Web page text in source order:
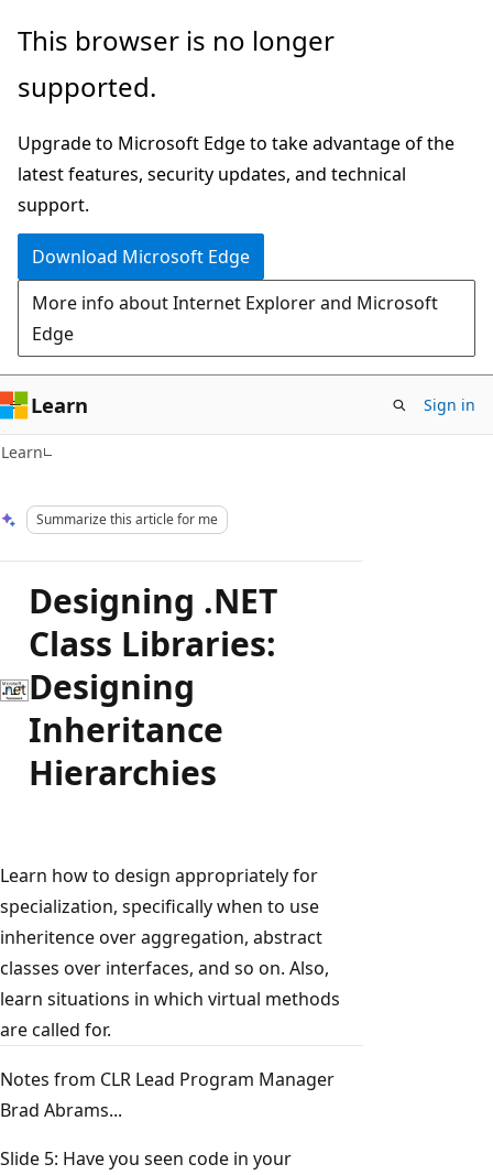
Skip
main
Skip
Ask
chat
experience
This browser is no longer
supported.
Upgrade to Microsoft Edge to take advantage of the
latest features, security updates, and technical
support.
Download Microsoft Edge
More info about Internet Explorer and Microsoft
Edge
Learn Sign in
Learn
Summarize this article for me
Designing .NET
Class Libraries:
Designing
Inheritance
Hierarchies
Learn how to design appropriately for
specialization, specifically when to use
inheritence over aggregation, abstract
classes over interfaces, and so on. Also,
learn situations in which virtual methods
are called for.
Notes from CLR Lead Program Manager
Brad Abrams...
Slide 5: Have you seen code in your